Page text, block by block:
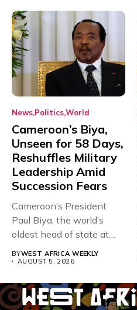
News PoliticsWorld
Cameroon’s Biya,
Unseen for 58 Days,
Reshuffles Military
Leadership Amid
Succession Fears
Cameroon’s President
Paul Biya, the world’s
oldest head of state at
BYWEST AFRICA WEEKLY
AUGUST 5, 2026